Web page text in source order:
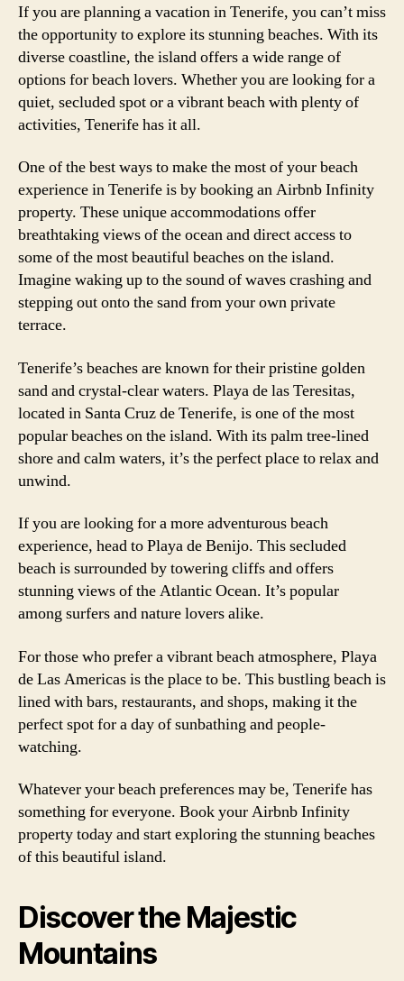
If you are planning a vacation in Tenerife, you can’t miss
the opportunity to explore its stunning beaches. With its
diverse coastline, the island offers a wide range of
options for beach lovers. Whether you are looking for a
quiet, secluded spot or a vibrant beach with plenty of
activities, Tenerife has it all.
One of the best ways to make the most of your beach
experience in Tenerife is by booking an Airbnb Infinity
property. These unique accommodations offer
breathtaking views of the ocean and direct access to
some of the most beautiful beaches on the island.
Imagine waking up to the sound of waves crashing and
stepping out onto the sand from your own private
terrace.
Tenerife’s beaches are known for their pristine golden
sand and crystal-clear waters. Playa de las Teresitas,
located in Santa Cruz de Tenerife, is one of the most
popular beaches on the island. With its palm tree-lined
shore and calm waters, it’s the perfect place to relax and
unwind.
If you are looking for a more adventurous beach
experience, head to Playa de Benijo. This secluded
beach is surrounded by towering cliffs and offers
stunning views of the Atlantic Ocean. It’s popular
among surfers and nature lovers alike.
For those who prefer a vibrant beach atmosphere, Playa
de Las Americas is the place to be. This bustling beach is
lined with bars, restaurants, and shops, making it the
perfect spot for a day of sunbathing and people-
watching.
Whatever your beach preferences may be, Tenerife has
something for everyone. Book your Airbnb Infinity
property today and start exploring the stunning beaches
of this beautiful island.
Discover the Majestic
Mountains